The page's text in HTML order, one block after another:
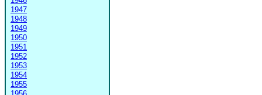
1947
1948
1949
1950
1951
1952
1953
1954
1955